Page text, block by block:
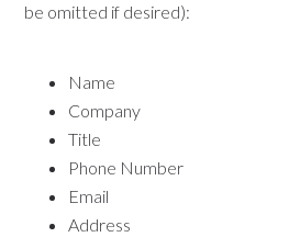
be omitted if desired):
Name
Company
Title
Phone Number
Email
Address